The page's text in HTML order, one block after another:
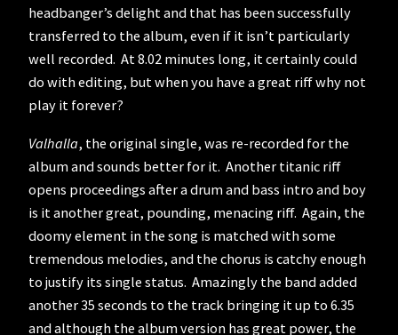
headbanger’s delight and that has been successfully
transferred to the album, even if it isn’t particularly
well recorded. At 8.02 minutes long, it certainly could
do with editing, but when you have a great riff why not
play it forever?
Valhalla, the original single, was re-recorded for the
album and sounds better for it. Another titanic riff
opens proceedings after a drum and bass intro and boy
is it another great, pounding, menacing riff. Again, the
doomy element in the song is matched with some
tremendous melodies, and the chorus is catchy enough
to justify its single status. Amazingly the band added
another 35 seconds to the track bringing it up to 6.35
and although the album version has great power, the